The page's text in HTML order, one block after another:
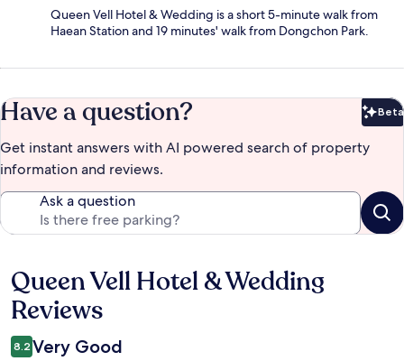
Queen Vell Hotel & Wedding is a short 5-minute walk from
Haean Station and 19 minutes' walk from Dongchon Park.
Have a question? Beta
Get instant answers with AI powered search of property
information and reviews.
Ask a question
Reviews
Queen Vell Hotel & Wedding
Reviews
8.2 Very Good